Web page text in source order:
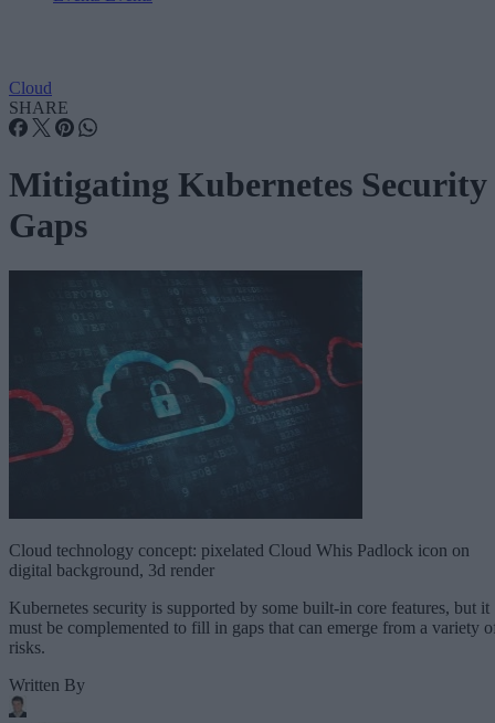
Cloud
SHARE
Mitigating Kubernetes Security
Gaps
Cloud technology concept: pixelated Cloud Whis Padlock icon on
digital background, 3d render
Kubernetes security is supported by some built-in core features, but it
must be complemented to fill in gaps that can emerge from a variety
risks.
Written By